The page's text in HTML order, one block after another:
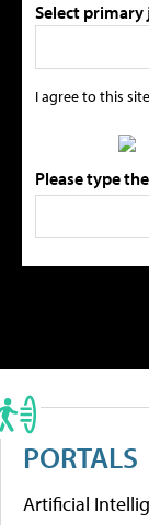
Select
I agree to this
Please type
PORTALS
Artificial